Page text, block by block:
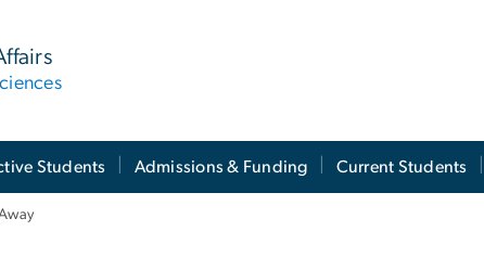
Students Admissions & Funding Current Students